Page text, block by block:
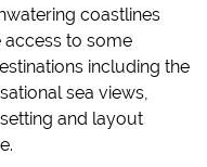
coastlines
access to some
including the
sea views,
and layout